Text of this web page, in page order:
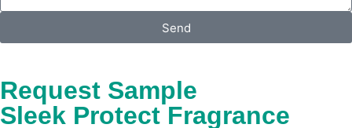
Send
Request Sample
Sleek Protect Fragrance